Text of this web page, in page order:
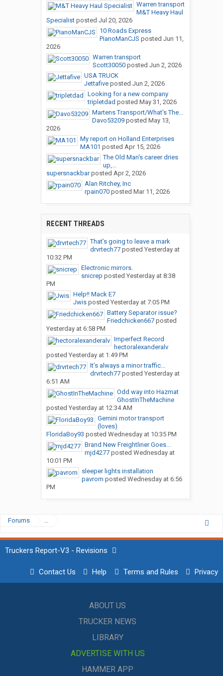
Warren transport
M&T Heavy Haul
Specialistposted Jul 20, 2026
10 Roads Express
PianoManCJS posted Jun 11,
2026
Warren transport
Scott30050posted Jun 2, 2026
USA TRUCK
Jettafiveposted Jun 2, 2026
Looking for a new company
tripletdad posted May 31, 2026
Martens Transport/What's The...
Davo53209posted May 13,
2026
My report on Holland Enterprises
MA101 posted Apr 15, 2026
The Old Man's career dries
up,...
supersnackbarposted Apr 2, 2026
Alan Ritchey, Inc
rpain070posted Mar 11, 2026
RECENT THREADS
That’s going to leave a mark
drvrtech77posted Yesterday at
10:32 PM
Electronic mirrors.
snicrep posted Yesterday at 8:38
PM
Help!! Mack E7
Jwisposted Yesterday at 7:05 PM
Battery Separator issue?
Friedchicken667posted
Yesterday at 6:58 PM
Imperfect Record
hectoralexanderalv
posted Yesterday at 1:49 PM
It’s always a minor traffic...
drvrtech77posted Yesterday at
6:51 AM
Odd way into Hazmat
GhostInTheMachine
posted Yesterday at 12:34 AM
Gemini motor transport
(loves)
FloridaBoy93 posted Wednesday at 10:35 PM
Brand New Freightliner Goes...
mjd4277posted Wednesday at
10:01 PM
sleeper lights installation
pavrom posted Wednesday at 6:56
PM
Forums ...
Truckers Report-V3 - Revisions
Contact Us Help Terms and Rules Privacy
ABOUT US
TRUCKER NEWS
LIBRARY
ADVERTISE WITH US
HAMMER APP